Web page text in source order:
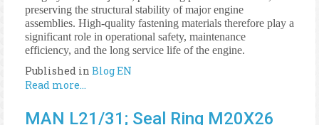
preserving the structural stability of major engine
assemblies. High-quality fastening materials therefore play a
significant role in operational safety, maintenance
efficiency, and the long service life of the engine.
Published in Blog EN
Read more...
MAN L21/31; Seal Ring M20X26